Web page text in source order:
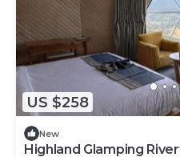
US $258
New
Highland Glamping